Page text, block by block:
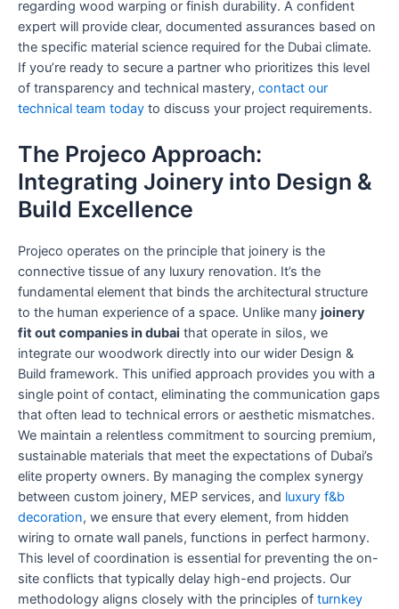
regarding wood warping or finish durability. A confident
expert will provide clear, documented assurances based on
the specific material science required for the Dubai climate.
If you’re ready to secure a partner who prioritizes this level
of transparency and technical mastery, contact our
technical team today to discuss your project requirements.
The Projeco Approach:
Integrating Joinery into Design &
Build Excellence
Projeco operates on the principle that joinery is the
connective tissue of any luxury renovation. It’s the
fundamental element that binds the architectural structure
to the human experience of a space. Unlike many joinery
fit out companies in dubai that operate in silos, we
integrate our woodwork directly into our wider Design &
Build framework. This unified approach provides you with a
single point of contact, eliminating the communication gaps
that often lead to technical errors or aesthetic mismatches.
We maintain a relentless commitment to sourcing premium,
sustainable materials that meet the expectations of Dubai’s
elite property owners. By managing the complex synergy
between custom joinery, MEP services, and luxury f&b
decoration, we ensure that every element, from hidden
wiring to ornate wall panels, functions in perfect harmony.
This level of coordination is essential for preventing the on-
site conflicts that typically delay high-end projects. Our
methodology aligns closely with the principles of turnkey